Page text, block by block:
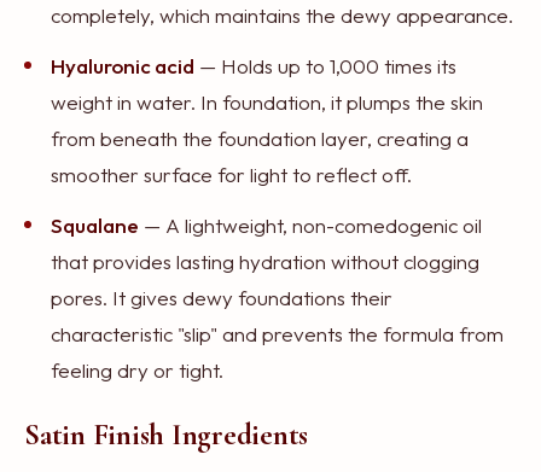
completely, which maintains the dewy appearance.
Hyaluronic acid — Holds up to 1,000 times its
weight in water. In foundation, it plumps the skin
from beneath the foundation layer, creating a
smoother surface for light to reflect off.
Squalane — A lightweight, non-comedogenic oil
that provides lasting hydration without clogging
pores. It gives dewy foundations their
characteristic "slip" and prevents the formula from
feeling dry or tight.
Satin Finish Ingredients